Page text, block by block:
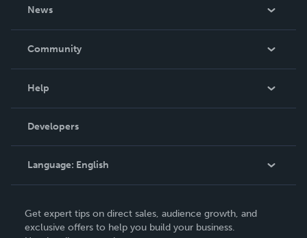
News
In The News
Community
Podcast
Help
Order Lookup
Knowledge Base
Contact Support
Developers
Language: English
Deutsch
Get expert tips on direct sales, audience growth, and
exclusive offers to help you build your business.